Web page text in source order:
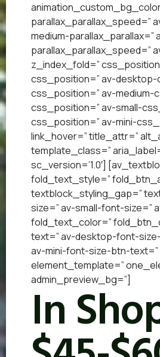
parallax_parallax_speed=”
medium-parallax_parallax=”
parallax_parallax_speed=”
z_index_fold=”
css_position=” av-desktop-
css_position=” av-medium-
css_position=” av-small-
css_position=” av-mini-
link_hover=” title_attr=”
template_class=”
sc_version=’1.0′]
fold_text_style=”
textblock_styling_gap=”
size=” av-small-font-size=”
fold_text_color=”
text=” av-desktop-font-
av-mini-font-size-btn-text=”
element_template=”
admin_preview_bg=”]
In